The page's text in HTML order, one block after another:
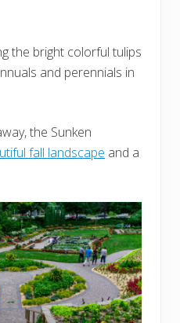
the bright colorful tulips
and perennials in
the Sunken
fall landscape and a